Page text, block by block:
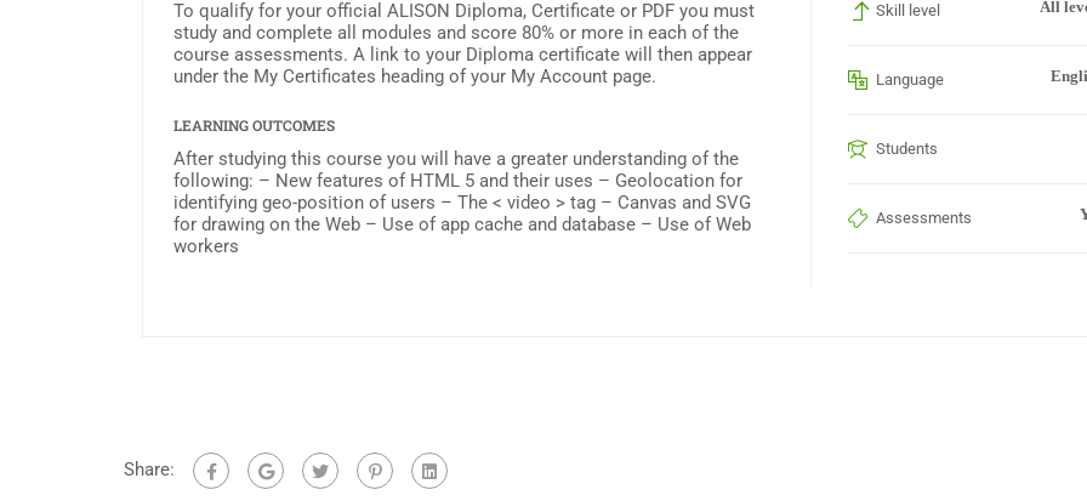
To qualify for your official ALISON Diploma, Certificate or PDF you must
study and complete all modules and score 80% or more in each of the
course assessments. A link to your Diploma certificate will then appear
under the My Certificates heading of your My Account page.
LEARNING OUTCOMES
After studying this course you will have a greater understanding of the
following: – New features of HTML 5 and their uses – Geolocation for
identifying geo-position of users – The < video > tag – Canvas and SVG
for drawing on the Web – Use of app cache and database – Use of Web
workers
Skill level All
Language
Students
Assessments
Share: